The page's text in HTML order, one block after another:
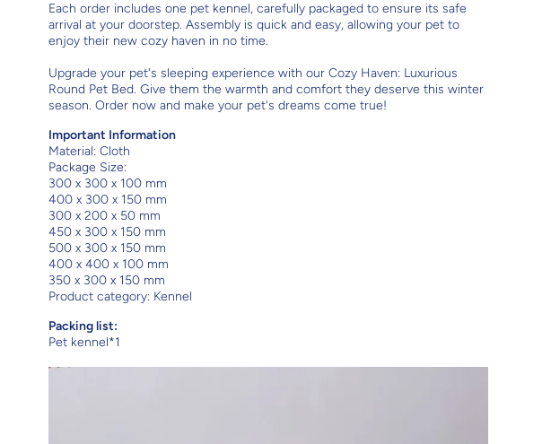
Each order includes one pet kennel, carefully packaged to ensure its safe
arrival at your doorstep. Assembly is quick and easy, allowing your pet to
enjoy their new cozy haven in no time.
Upgrade your pet's sleeping experience with our Cozy Haven: Luxurious
Round Pet Bed. Give them the warmth and comfort they deserve this winter
season. Order now and make your pet's dreams come true!
Important Information
Material: Cloth
Package Size:
300 x 300 x 100 mm
400 x 300 x 150 mm
300 x 200 x 50 mm
450 x 300 x 150 mm
500 x 300 x 150 mm
400 x 400 x 100 mm
350 x 300 x 150 mm
Product category: Kennel
Packing list:
Pet kennel*1